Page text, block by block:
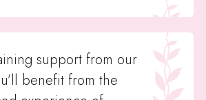
support from our
benefit from the